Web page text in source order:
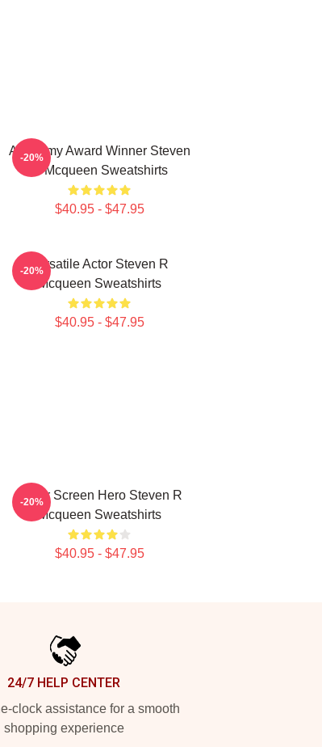
Academy Award Winner Steven
R Mcqueen Sweatshirts
$40.95 - $47.95
-20%
Versatile Actor Steven R
Mcqueen Sweatshirts
$40.95 - $47.95
-20%
Silver Screen Hero Steven R
Mcqueen Sweatshirts
$40.95 - $47.95
-20%
24/7 HELP CENTER
clock assistance for a smooth
shopping experience